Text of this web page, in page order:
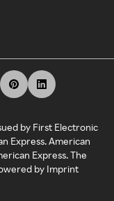
by First Electronic
Express. American
Express. The
by Imprint